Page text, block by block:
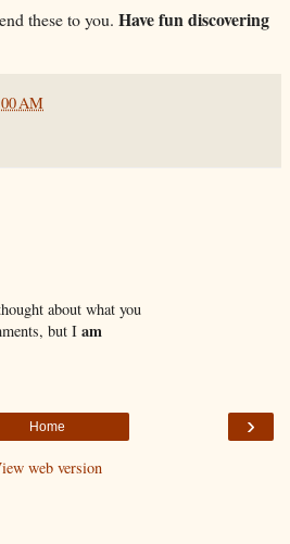
these to you. Have fun discovering
AM
about what you
but I am
›
Home
web version